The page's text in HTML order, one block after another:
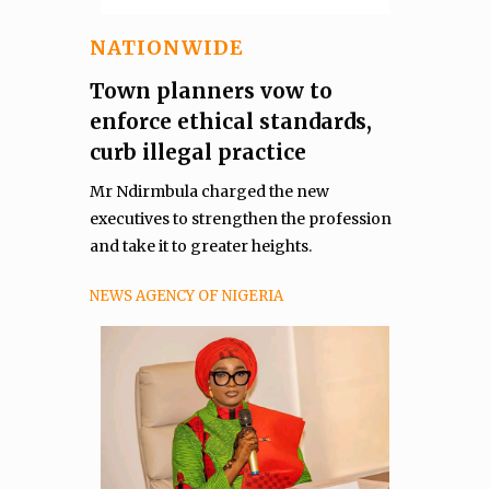
NATIONWIDE
Town planners vow to
enforce ethical standards,
curb illegal practice
Mr Ndirmbula charged the new
executives to strengthen the profession
and take it to greater heights.
NEWS AGENCY OF NIGERIA